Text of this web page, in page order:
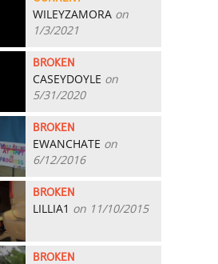
WILEYZAMORA on
1/3/2021
BROKEN
CASEYDOYLE on
5/31/2020
BROKEN
EWANCHATE on
6/12/2016
BROKEN
LILLIA1 on 11/10/2015
BROKEN